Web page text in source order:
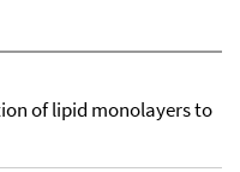
of lipid monolayers to